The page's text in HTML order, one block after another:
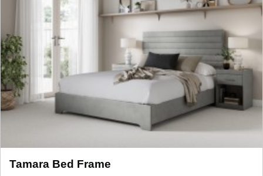
Tamara Bed Frame